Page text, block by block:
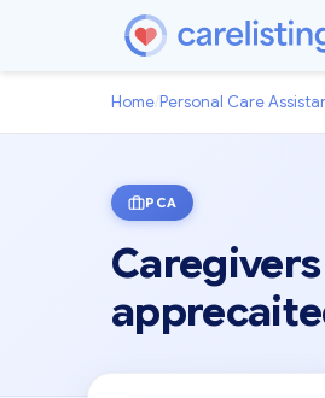
Home/Personal Care
PCA